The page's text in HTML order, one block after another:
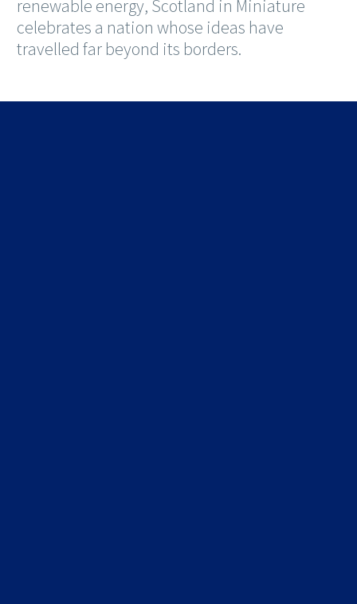
renewable energy, Scotland in Miniature
celebrates a nation whose ideas have
travelled far beyond its borders.